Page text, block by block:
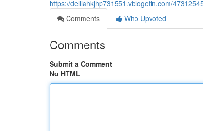
https://delilahkjhp731551.vblogetin.com/
Comments
Who Upvoted
Comments
Submit a Comment
No HTML